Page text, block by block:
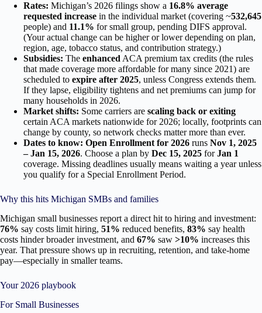
Rates: Michigan’s 2026 filings show a 16.8% average
requested increase in the individual market (covering ~532,645
people) and 11.1% for small group, pending DIFS approval.
(Your actual change can be higher or lower depending on plan,
region, age, tobacco status, and contribution strategy.)
Subsidies: The enhanced ACA premium tax credits (the rules
that made coverage more affordable for many since 2021) are
scheduled to expire after 2025, unless Congress extends them.
If they lapse, eligibility tightens and net premiums can jump for
many households in 2026.
Market shifts: Some carriers are scaling back or exiting
certain ACA markets nationwide for 2026; locally, footprints can
change by county, so network checks matter more than ever.
Dates to know: Open Enrollment for 2026 runs Nov 1, 2025
– Jan 15, 2026. Choose a plan by Dec 15, 2025 forJan 1
coverage. Missing deadlines usually means waiting a year unless
you qualify for a Special Enrollment Period.
Why this hits Michigan SMBs and families
Michigan small businesses report a direct hit to hiring and investment:
76% say costs limit hiring, 51% reduced benefits, 83% say health
costs hinder broader investment, and 67% saw >10% increases this
year. That pressure shows up in recruiting, retention, and take-home
pay—especially in smaller teams.
Your 2026 playbook
For Small Businesses